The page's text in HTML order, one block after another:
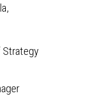
Strategy